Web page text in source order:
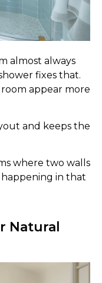
almost always
fixes that.
appear more
and keeps the
where two walls
happening in that
Natural